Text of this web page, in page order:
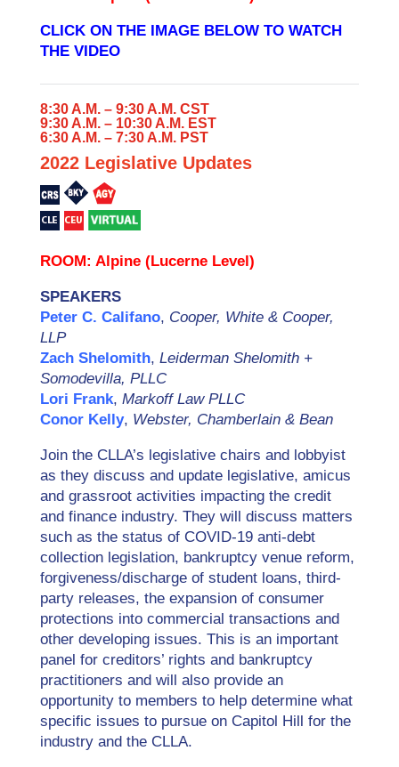
CLICK ON THE IMAGE BELOW TO WATCH
THE VIDEO
8:30 A.M. – 9:30 A.M. CST
9:30 A.M. – 10:30 A.M. EST
6:30 A.M. – 7:30 A.M. PST
2022 Legislative Updates
ROOM: Alpine (Lucerne Level)
SPEAKERS
Peter C. Califano, Cooper, White & Cooper,
LLP
Zach Shelomith, Leiderman Shelomith +
Somodevilla, PLLC
Lori Frank, Markoff Law PLLC
Conor Kelly, Webster, Chamberlain & Bean
Join the CLLA’s legislative chairs and lobbyist
as they discuss and update legislative, amicus
and grassroot activities impacting the credit
and finance industry. They will discuss matters
such as the status of COVID-19 anti-debt
collection legislation, bankruptcy venue reform,
forgiveness/discharge of student loans, third-
party releases, the expansion of consumer
protections into commercial transactions and
other developing issues. This is an important
panel for creditors’ rights and bankruptcy
practitioners and will also provide an
opportunity to members to help determine what
specific issues to pursue on Capitol Hill for the
industry and the CLLA.